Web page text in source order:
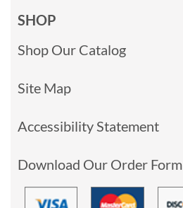
SHOP
Shop Our Catalog
Site Map
Accessibility Statement
Download Our Order Form